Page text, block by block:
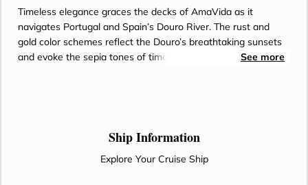
Timeless elegance graces the decks of AmaVida as it
navigates Portugal and Spain’s Douro River. The rust and
gold color schemes reflect the Douro’s breathtaking sunsets
and evoke the sepia tones of timeworn snapshots from the
AmaVida serve exquisite, locally-sourced cuisine paired with
unlimited local wine—and the region’s signature Port—as
well as beer and soft drinks with lunch and dinner in the Main
See more
Ship Information
Explore Your Cruise Ship